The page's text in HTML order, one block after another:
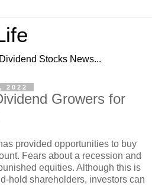
Stocks News...
2022
Growers for
provided opportunities to buy
Fears about a recession and
equities. Although this is
hold shareholders, investors can